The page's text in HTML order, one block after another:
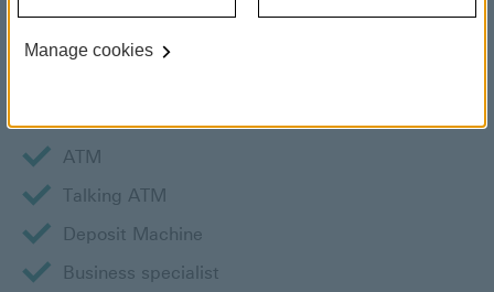
Branch Services
ATM
Talking ATM
Deposit Machine
Business specialist
Manage cookies